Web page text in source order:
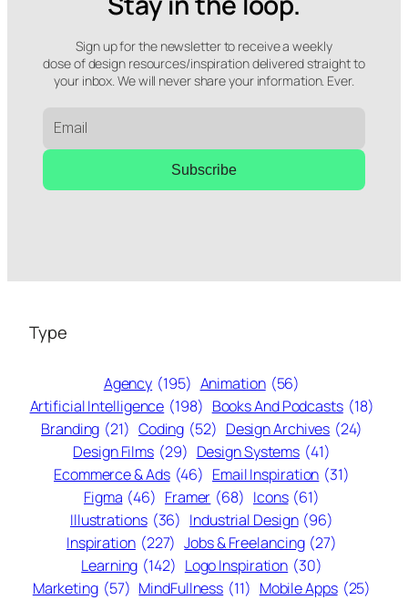
Sign up for the newsletter to receive a weekly
dose of design resources/inspiration delivered straight to
your inbox. We will never share your information. Ever.
Subscribe
Type
Agency (195) Animation (56)
Artificial Intelligence (198) Books And Podcasts (18)
Branding (21) Coding (52) Design Archives (24)
Design Films (29) Design Systems (41)
Ecommerce & Ads (46) Email Inspiration (31)
Figma (46) Framer (68) Icons (61)
Illustrations (36) Industrial Design (96)
Inspiration (227) Jobs & Freelancing (27)
Learning (142) Logo Inspiration (30)
Marketing (57) MindFullness (11) Mobile Apps (25)